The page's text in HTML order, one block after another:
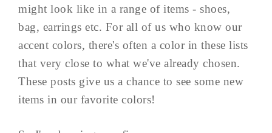
might look like in a range of items - shoes,
bag, earrings etc. For all of us who know our
accent colors, there's often a color in these lists
that very close to what we've already chosen.
These posts give us a chance to see some new
items in our favorite colors!